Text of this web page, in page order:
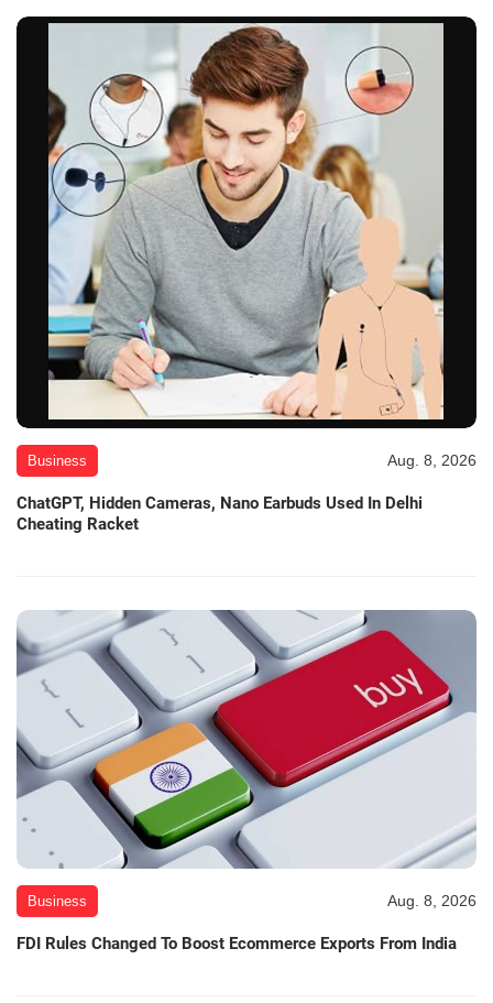
Business Aug. 8, 2026
ChatGPT, Hidden Cameras, Nano Earbuds Used In Delhi
Cheating Racket
Business Aug. 8, 2026
FDI Rules Changed To Boost Ecommerce Exports From India